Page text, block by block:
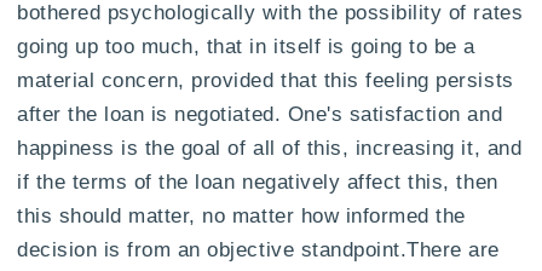
bothered psychologically with the possibility of rates
going up too much, that in itself is going to be a
material concern, provided that this feeling persists
after the loan is negotiated. One's satisfaction and
happiness is the goal of all of this, increasing it, and
if the terms of the loan negatively affect this, then
this should matter, no matter how informed the
decision is from an objective standpoint.There are